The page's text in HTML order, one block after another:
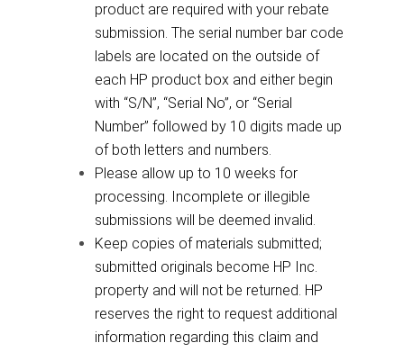
product are required with your rebate
submission. The serial number bar code
labels are located on the outside of
each HP product box and either begin
with “S/N”, “Serial No”, or “Serial
Number” followed by 10 digits made up
of both letters and numbers.
Please allow up to 10 weeks for
processing. Incomplete or illegible
submissions will be deemed invalid.
Keep copies of materials submitted;
submitted originals become HP Inc.
property and will not be returned. HP
reserves the right to request additional
information regarding this claim and